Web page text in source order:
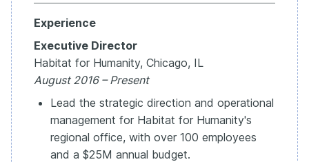
Experience
Executive Director
Habitat for Humanity, Chicago, IL
August 2016 – Present
Lead the strategic direction and operational
management for Habitat for Humanity's
regional office, with over 100 employees
and a $25M annual budget.